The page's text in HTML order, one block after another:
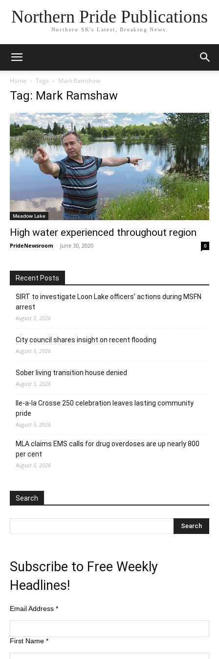
Northern Pride Publications
Northern SK's Latest, Breaking News.
Home Tags Mark Ramshaw
Tag: Mark Ramshaw
Meadow Lake
High water experienced throughout region
PrideNewsroom - June 30, 2020 0
Recent Posts
SIRT to investigate Loon Lake officers’ actions during MSFN
arrest
August 5, 2026
City council shares insight on recent flooding
August 5, 2026
Sober living transition house denied
August 5, 2026
Ile-a-la Crosse 250 celebration leaves lasting community
pride
August 5, 2026
MLA claims EMS calls for drug overdoses are up nearly 800
per cent
August 5, 2026
Search
Subscribe to Free Weekly
Headlines!
Email Address *
First Name *